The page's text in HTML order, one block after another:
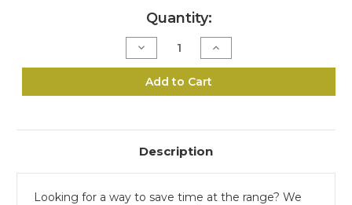
Quantity:
Decrease
Quantity
of
J5-
Block
Increase
Quantity
of
J5-
Block
Add to Cart
Description
Looking for a way to save time at the range? We